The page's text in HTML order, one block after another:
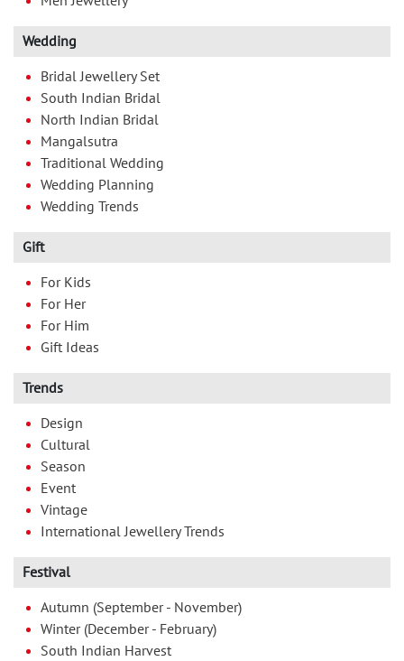
Wedding
Bridal Jewellery Set
South Indian Bridal
North Indian Bridal
Mangalsutra
Traditional Wedding
Wedding Planning
Wedding Trends
Gift
For Kids
For Her
For Him
Gift Ideas
Trends
Design
Cultural
Season
Event
Vintage
International Jewellery Trends
Festival
Autumn (September - November)
Winter (December - February)
South Indian Harvest